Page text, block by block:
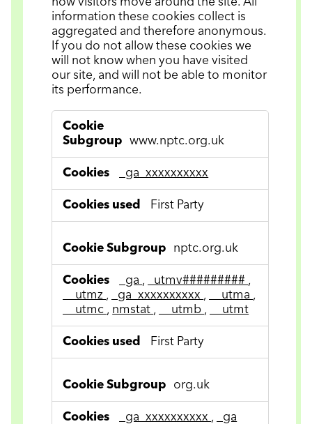
how visitors move around the site. All
information these cookies collect is
aggregated and therefore anonymous.
If you do not allow these cookies we
will not know when you have visited
our site, and will not be able to monitor
its performance.
Performance
Cookies
www.nptc.org.uk
_ga_xxxxxxxxxx
First Party
nptc.org.uk
_ga , _utmv######### ,
__utmz , _ga_xxxxxxxxxx , __utma ,
__utmc , nmstat , __utmb , __utmt
First Party
org.uk
_ga_xxxxxxxxxx , _ga